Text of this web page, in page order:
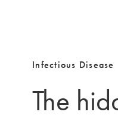
Infectious Disease
The